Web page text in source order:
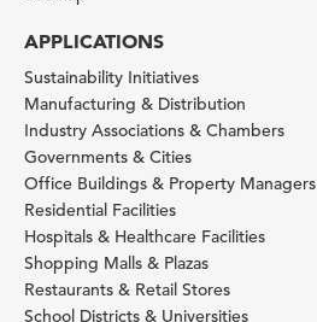
APPLICATIONS
Sustainability Initiatives
Manufacturing & Distribution
Industry Associations & Chambers
Governments & Cities
Office Buildings & Property Managers
Residential Facilities
Hospitals & Healthcare Facilities
Shopping Malls & Plazas
Restaurants & Retail Stores
School Districts & Universities